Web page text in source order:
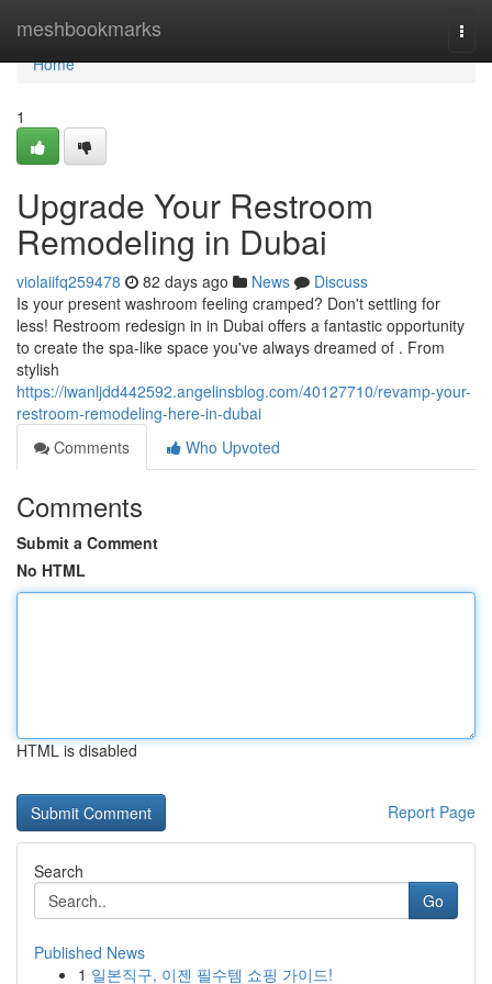
meshbookmarks
Home
Home
1
Upgrade Your Restroom
Remodeling in Dubai
violaiifq259478 82 days ago News
Discuss
Is your present washroom feeling cramped? Don't settling for
less! Restroom redesign in in Dubai offers a fantastic opportunity
to create the spa-like space you've always dreamed of . From
stylish
https://iwanljdd442592.angelinsblog.com/40127710/revamp-your-
restroom-remodeling-here-in-dubai
Comments
Who Upvoted
Comments
Submit a Comment
No HTML
HTML is disabled
Report Page
Search
Go
Published News
1 일본직구, 이젠 필수템 쇼핑 가이드!